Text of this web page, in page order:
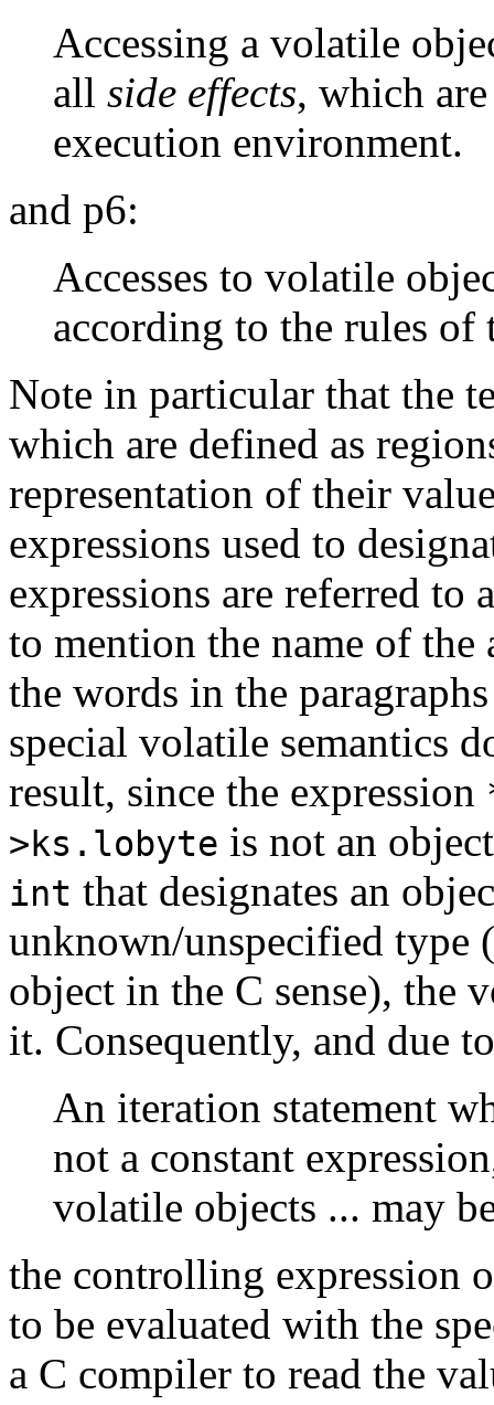
Accessing a volatile
all side effects, which
execution environment.
and p6:
Accesses to volatile
according to the rules of
Note in particular that the
which are defined as
representation of their
expressions used to
expressions are referred to
to mention the name of the
the words in the
special volatile semantics
result, since the expression
>ks.lobyte is not an
int that designates an
unknown/unspecified type
object in the C sense), the
it. Consequently, and due
An iteration statement
not a constant
volatile objects ... may
the controlling expression
to be evaluated with the
a C compiler to read the